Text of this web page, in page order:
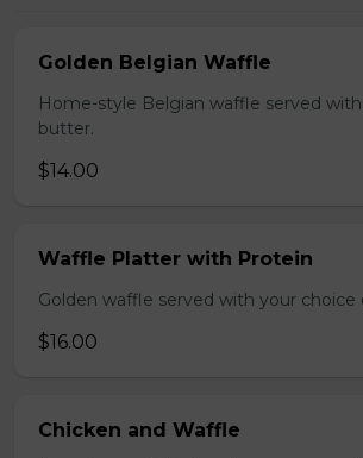
Golden Belgian Waffle
Home-style Belgian waffle served
butter.
$14.00
Waffle Platter with Protein
Golden waffle served with your choice
$16.00
Chicken and Waffle